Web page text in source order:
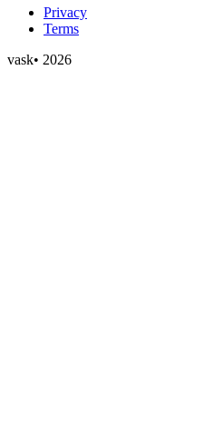
Privacy
Terms
vask• 2026